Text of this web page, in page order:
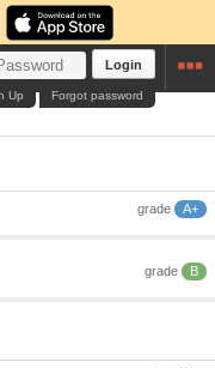
Login
Forgot password
Up
grade A+
grade B